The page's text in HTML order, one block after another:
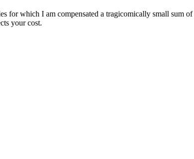
for which I am compensated a tragicomically small sum
your cost.